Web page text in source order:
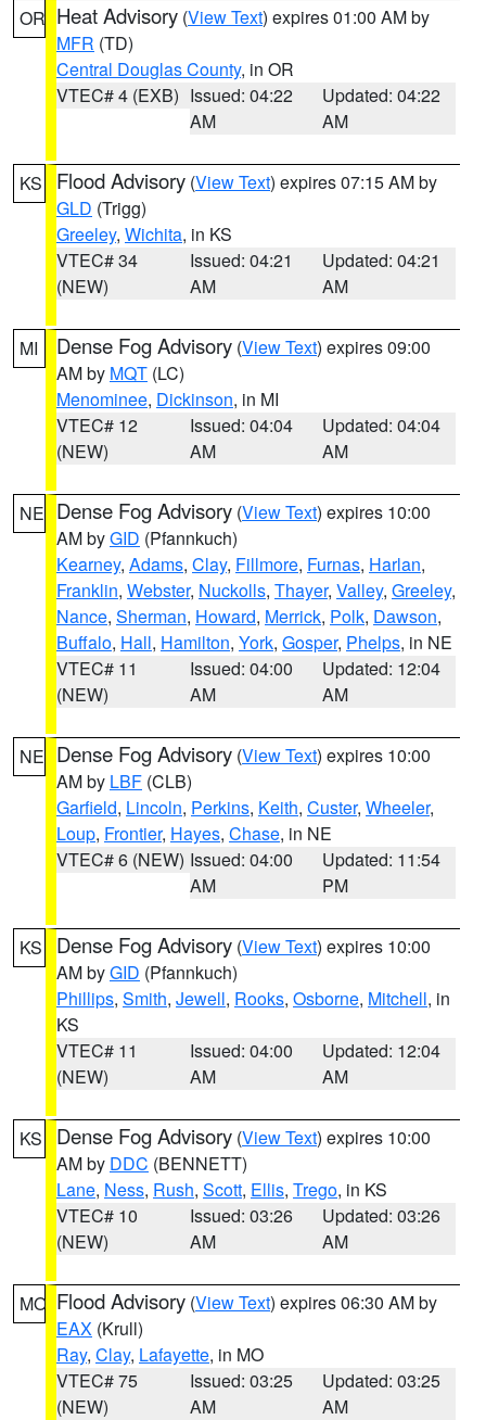
OR Heat Advisory (View Text) expires 01:00 AM by
MFR (TD)
Central Douglas County, in OR
VTEC# 4 (EXB) Issued: 04:22
AM
Updated: 04:22
AM
KS Flood Advisory (View Text) expires 07:15 AM by
GLD (Trigg)
Greeley, Wichita, in KS
VTEC# 34
(NEW)
Issued: 04:21
AM
Updated: 04:21
AM
MI Dense Fog Advisory (View Text) expires 09:00
AM by MQT (LC)
Menominee, Dickinson, in MI
VTEC# 12
(NEW)
Issued: 04:04
AM
Updated: 04:04
AM
NE Dense Fog Advisory (View Text) expires 10:00
AM byGID (Pfannkuch)
Kearney, Adams, Clay, Fillmore, Furnas, Harlan,
Franklin, Webster, Nuckolls, Thayer, Valley, Greeley,
Nance, Sherman, Howard, Merrick, Polk, Dawson,
Buffalo, Hall, Hamilton, York, Gosper, Phelps, in NE
VTEC# 11
(NEW)
Issued: 04:00
AM
Updated: 12:04
AM
NE Dense Fog Advisory (View Text) expires 10:00
AM by LBF (CLB)
Garfield, Lincoln, Perkins, Keith, Custer, Wheeler,
Loup, Frontier, Hayes, Chase, in NE
VTEC# 6 (NEW) Issued: 04:00
AM
Updated: 11:54
PM
KS Dense Fog Advisory (View Text) expires 10:00
AM byGID (Pfannkuch)
Phillips, Smith, Jewell, Rooks, Osborne, Mitchell, in
KS
VTEC# 11
(NEW)
Issued: 04:00
AM
Updated: 12:04
AM
KS Dense Fog Advisory (View Text) expires 10:00
AM by DDC (BENNETT)
Lane, Ness, Rush, Scott, Ellis, Trego, in KS
VTEC# 10
(NEW)
Issued: 03:26
AM
Updated: 03:26
AM
MO Flood Advisory (View Text) expires 06:30 AM by
EAX (Krull)
Ray, Clay, Lafayette, in MO
VTEC# 75
(NEW)
Issued: 03:25
AM
Updated: 03:25
AM